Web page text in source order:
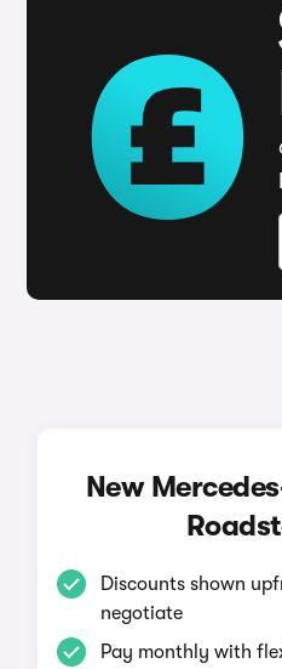
New
Discounts shown
negotiate
Pay monthly with